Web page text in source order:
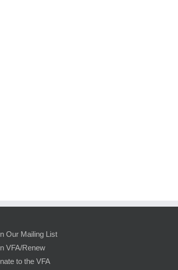
Our Mailing List
VFA/Renew
to the VFA